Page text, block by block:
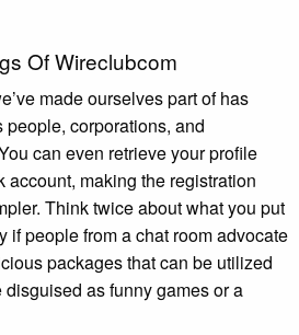
Of Wireclubcom
made ourselves part of has
corporations, and
can even retrieve your profile
account, making the registration
Think twice about what you put
if people from a chat room advocate
packages that can be utilized
as funny games or a